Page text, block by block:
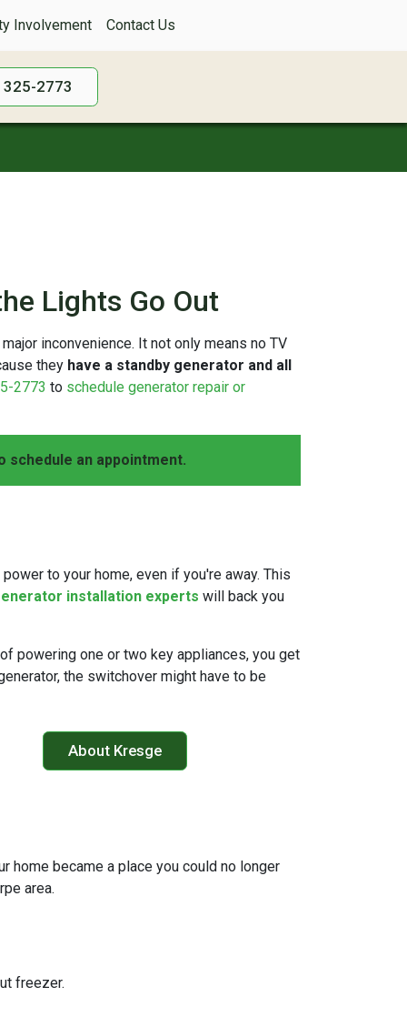
Involvement Contact Us
2773
Lights Go Out
inconvenience. It not only means no TV
they have a standby generator and all
2773 to schedule generator repair or
schedule an appointment.
to your home, even if you're away. This
installation experts will back you
powering one or two key appliances, you get
the switchover might have to be
About Kresge
home became a place you could no longer
area.
freezer.